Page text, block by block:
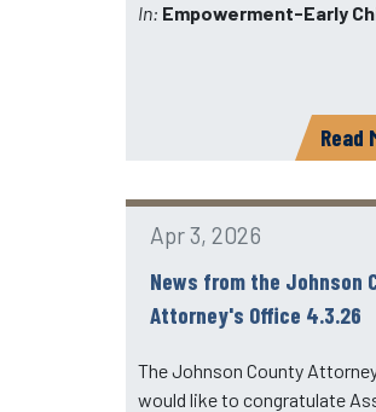
In: Empowerment-Early
Read
Apr 3, 2026
News from the Johnson
Attorney's Office 4.3.26
The Johnson County
would like to congratulate